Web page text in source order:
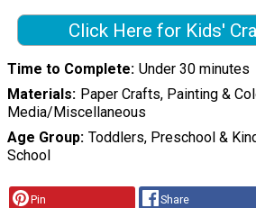
Click Here for Kids'
Time to Complete Under 30 minutes
Materials
Paper Crafts, Painting &
Media/Miscellaneous
Age Group Toddlers, Preschool &
School
Pin Share